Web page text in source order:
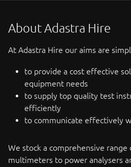
About Adastra Hire
At Adastra Hire our aims are
to provide a cost effective
equipment needs
to supply top quality test
efficiently
to communicate effectively
We stock a comprehensive
multimeters to power analysers